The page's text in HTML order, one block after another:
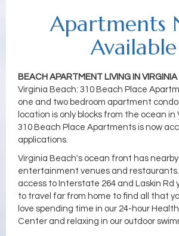
Apartments
Available
BEACH APARTMENT LIVING IN
Virginia Beach: 310 Beach Place
one and two bedroom apartment
location is only blocks from the ocean in
310 Beach Place Apartments is now
applications.
Virginia Beach's ocean front has nearby
entertainment venues and
access to Interstate 264 and Laskin Rd
to travel far from home to find all that
love spending time in our 24-hour
Center and relaxing in our outdoor